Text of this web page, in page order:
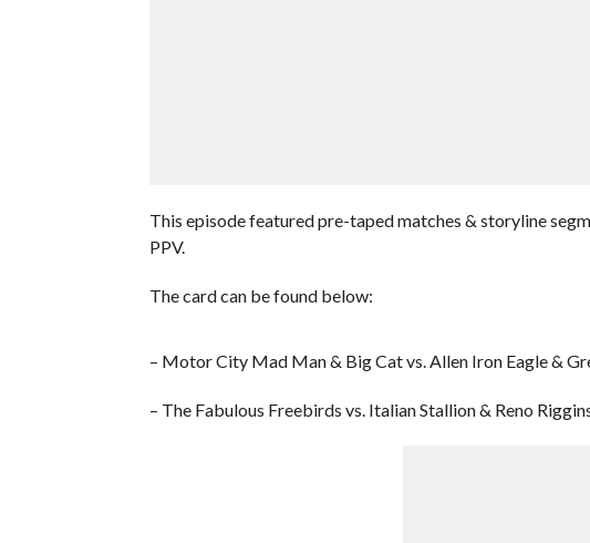
This episode featured pre-taped matches & storyline
PPV.
The card can be found below:
– Motor City Mad Man & Big Cat vs. Allen Iron Eagle &
– The Fabulous Freebirds vs. Italian Stallion & Reno